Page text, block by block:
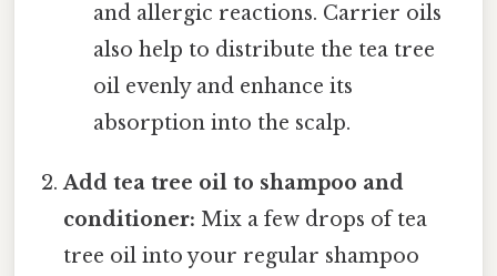
and allergic reactions. Carrier oils
also help to distribute the tea tree
oil evenly and enhance its
absorption into the scalp.
Add tea tree oil to shampoo and
conditioner: Mix a few drops of tea
tree oil into your regular shampoo